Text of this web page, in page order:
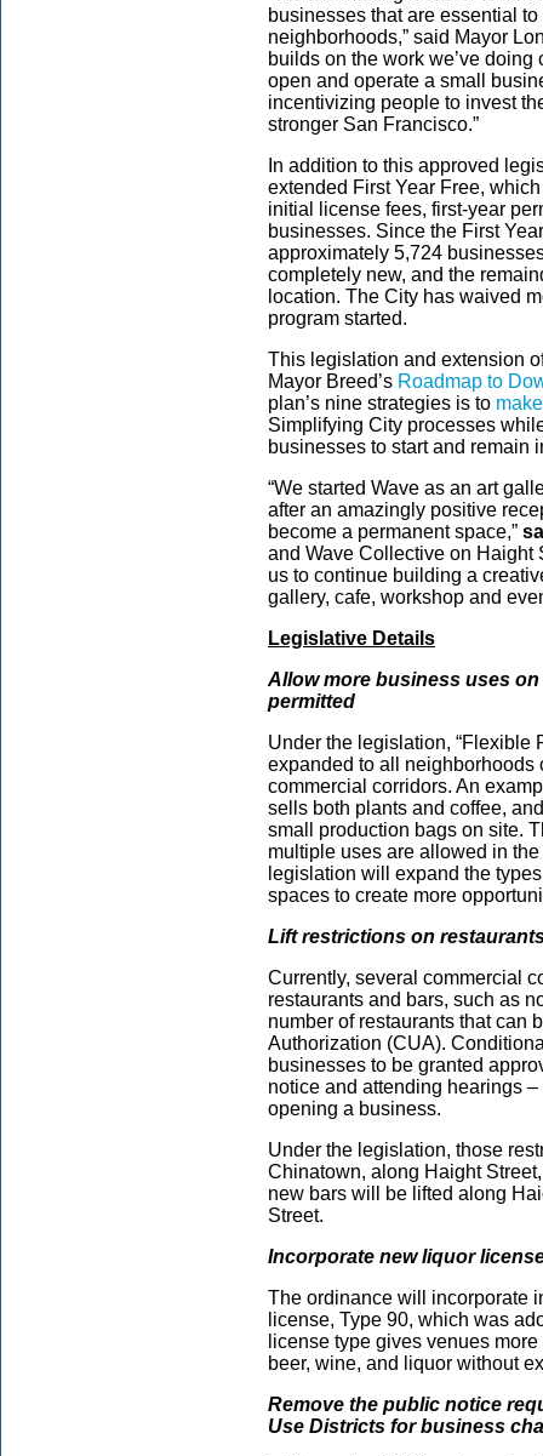
businesses that are essential
neighborhoods,” said Mayor
builds on the work we’ve
open and operate a small
incentivizing people to invest
stronger San Francisco.”
In addition to this approved
extended First Year Free,
initial license fees, first-year
businesses. Since the First
approximately 5,724
completely new, and the
location. The City has waived
program started.
This legislation and extension
Mayor Breed’s Roadmap to
plan’s nine strategies is to
Simplifying City processes
businesses to start and
“We started Wave as an art
after an amazingly positive
become a permanent space,”
and Wave Collective on Haight
us to continue building a
gallery, cafe, workshop and
Legislative Details
Allow more business uses
permitted
Under the legislation, “Flexible
expanded to all neighborhoods
commercial corridors. An
sells both plants and coffee,
small production bags on site.
multiple uses are allowed in
legislation will expand the
spaces to create more
Lift restrictions on
Currently, several commercial
restaurants and bars, such as
number of restaurants that can
Authorization (CUA).
businesses to be granted
notice and attending hearings
opening a business.
Under the legislation, those
Chinatown, along Haight
new bars will be lifted along
Street.
Incorporate new liquor
The ordinance will incorporate
license, Type 90, which was
license type gives venues
beer, wine, and liquor without
Remove the public notice
Use Districts for business